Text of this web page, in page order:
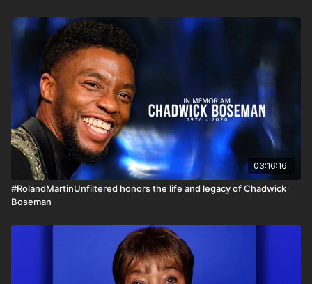
03:16:16
#RolandMartinUnfiltered honors the life and legacy of Chadwick
Boseman